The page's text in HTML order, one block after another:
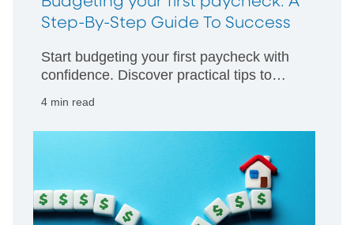
Step-By-Step Guide To Success
Start budgeting your first paycheck with
confidence. Discover practical tips to
4 min read